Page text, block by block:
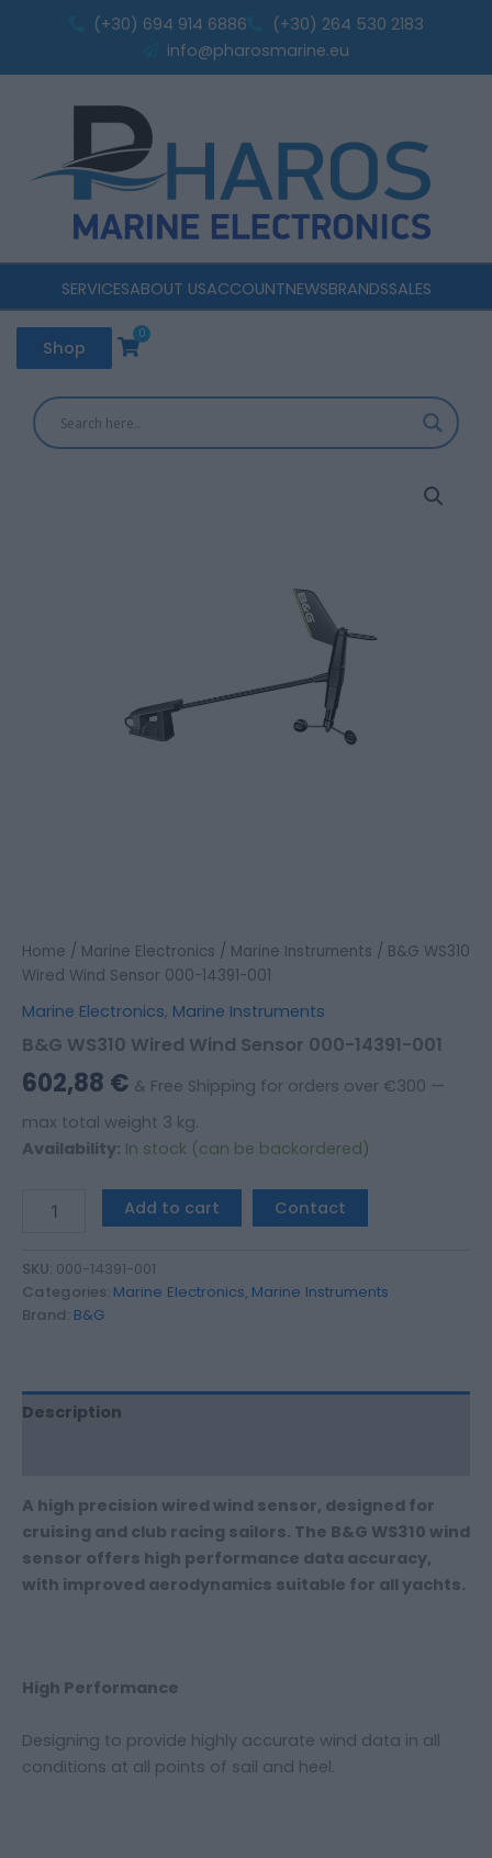
(+30) 694 914 6886
(+30) 264 530 2183
info@pharosmarine.eu
SERVICESABOUT USACCOUNTNEWSBRANDSSALES
Shop
0
Cart
Home / Marine Electronics / Marine Instruments / B&G WS310
Wired Wind Sensor 000-14391-001
Marine Electronics, Marine Instruments
B&G WS310 Wired Wind Sensor 000-14391-001
602,88 € & Free Shipping for orders over €300 —
max total weight 3 kg.
Availability: In stock (can be backordered)
Add to cart Contact
SKU: 000-14391-001
Categories: Marine Electronics, Marine Instruments
Brand: B&G
Description
A high precision wired wind sensor, designed for
cruising and club racing sailors. The B&G WS310 wind
sensor offers high performance data accuracy,
with improved aerodynamics suitable for all yachts.
High Performance
Designing to provide highly accurate wind data in all
conditions at all points of sail and heel.
14391-